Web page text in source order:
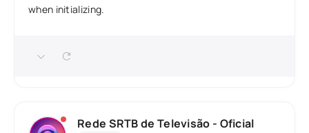
when initializing.
Rede SRTB de Televisão - Oficial